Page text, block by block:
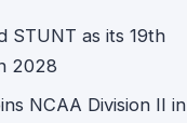
STUNT as its 19th
2028
NCAA Division II in